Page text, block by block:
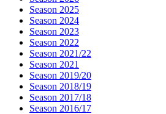
Season 2025
Season 2024
Season 2023
Season 2022
Season 2021/22
Season 2021
Season 2019/20
Season 2018/19
Season 2017/18
Season 2016/17